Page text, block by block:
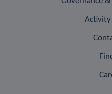
Activity